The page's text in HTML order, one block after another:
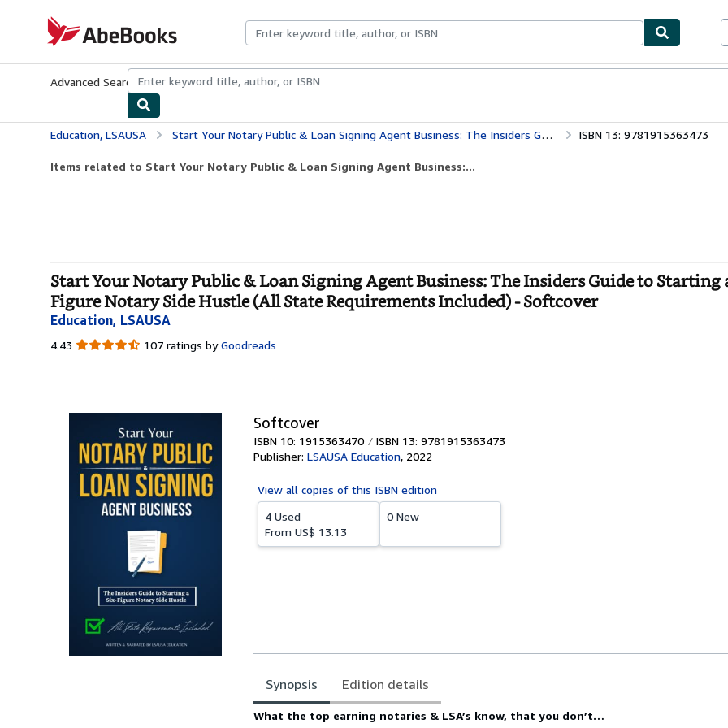
AbeBooks.com
Advanced Search Browse CollectionsRare BooksArt & Collectibles
Education, LSAUSA Start Your Notary Public & Loan Signing Agent Business: The Insiders Guide to Starting a Six-Figure Notary Side Hustle (All State Requirements Included) ISBN 13: 9781915363473
Items related to Start Your Notary Public & Loan Signing Agent Business:...
Start Your Notary Public & Loan Signing Agent Business: The Insiders Guide to Starting
Figure Notary Side Hustle (All State Requirements Included) - Softcover
Education, LSAUSA
4.43 4.43
107 ratings by Goodreads
Softcover
ISBN 10: 1915363470 ISBN 13: 9781915363473
Publisher: LSAUSA Education, 2022
View all copies of this ISBN edition
4 Used
From US$ 13.13
0 New
Synopsis Edition details
Synopsis
What the top earning notaries & LSA’s know, that you don’t…